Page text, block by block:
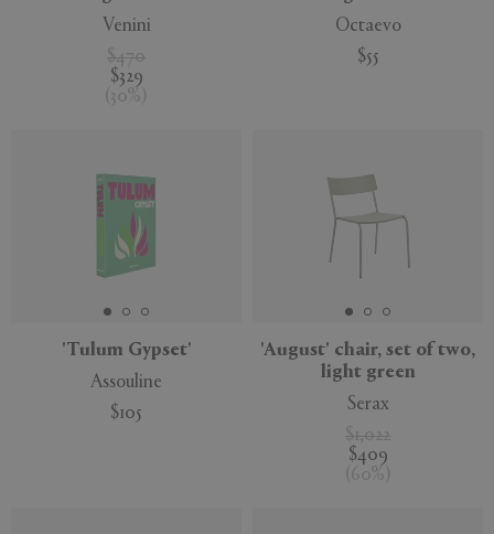
Venini
$470
$329
( 30% )
Octaevo
$55
'Tulum Gypset'
Assouline
$105
'August' chair, set of two,
light green
Serax
$1,022
$409
( 60% )